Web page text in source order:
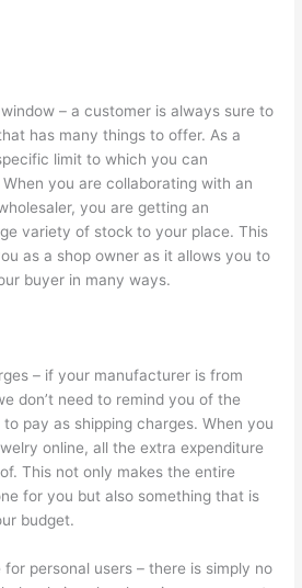
– a customer is always sure to
has many things to offer. As a
limit to which you can
you are collaborating with an
you are getting an
variety of stock to your place. This
as a shop owner as it allows you to
buyer in many ways.
– if your manufacturer is from
don’t need to remind you of the
pay as shipping charges. When you
online, all the extra expenditure
This not only makes the entire
for you but also something that is
budget.
personal users – there is simply no